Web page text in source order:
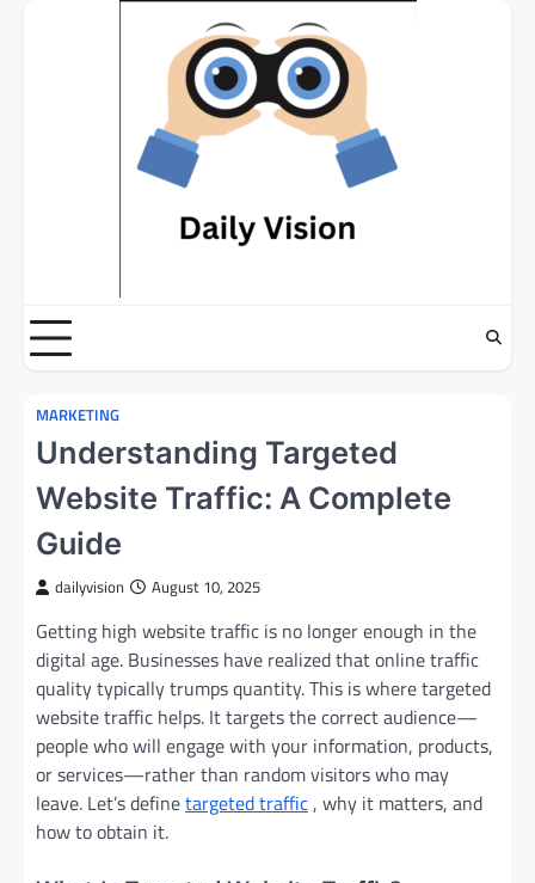
MARKETING
Understanding Targeted
Website Traffic: A Complete
Guide
dailyvision August 10, 2025
Getting high website traffic is no longer enough in the
digital age. Businesses have realized that online traffic
quality typically trumps quantity. This is where targeted
website traffic helps. It targets the correct audience—
people who will engage with your information, products,
or services—rather than random visitors who may
leave. Let’s definetargeted traffic, why it matters, and
how to obtain it.